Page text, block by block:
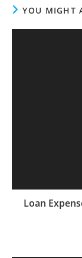
YOU MIGHT
Loan